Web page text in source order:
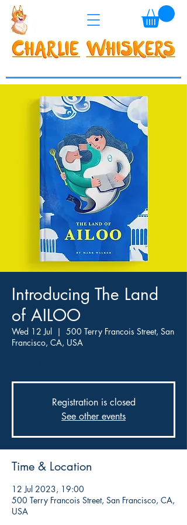
Introducing The Land
of AILOO
Wed 12 Jul
  |
500 Terry Francois Street, San
Francisco, CA, USA
Registration is closed
See other events
Time & Location
12 Jul 2023, 19:00
500 Terry Francois Street, San Francisco, CA,
USA